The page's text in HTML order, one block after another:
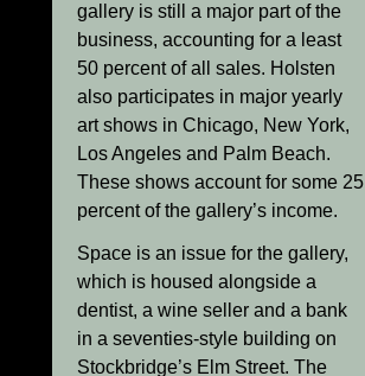
gallery is still a major part of the
business, accounting for a least
50 percent of all sales. Holsten
also participates in major yearly
art shows in Chicago, New York,
Los Angeles and Palm Beach.
These shows account for some 25
percent of the gallery’s income.
Space is an issue for the gallery,
which is housed alongside a
dentist, a wine seller and a bank
in a seventies-style building on
Stockbridge’s Elm Street. The